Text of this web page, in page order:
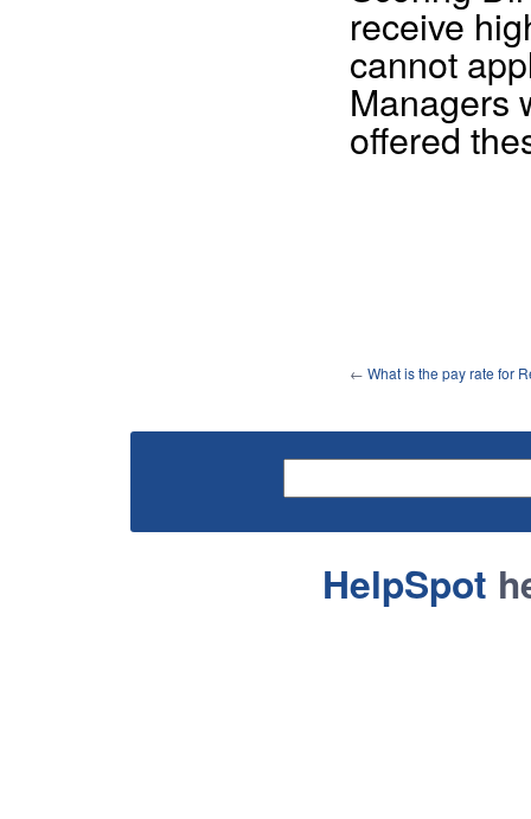
receive
cannot
Managers
offered
← What is the pay rate for
HelpSpot